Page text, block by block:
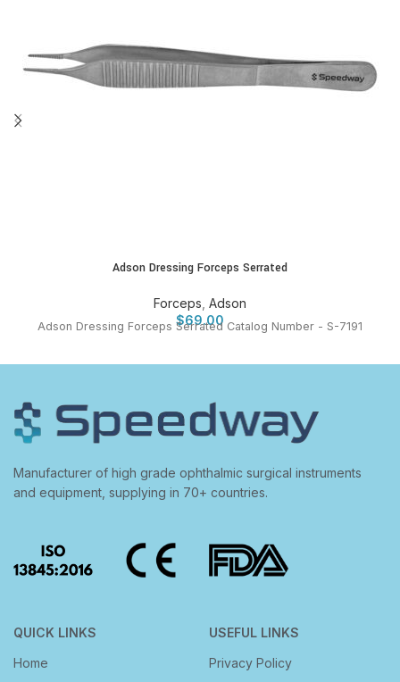
Adson Dressing Forceps Serrated
Forceps Adson
$69.00
Adson Dressing Forceps Serrated Catalog Number - S-7191
Manufacturer of high grade ophthalmic surgical instruments
and equipment, supplying in 70+ countries.
QUICK LINKS
Home
USEFUL LINKS
Privacy Policy